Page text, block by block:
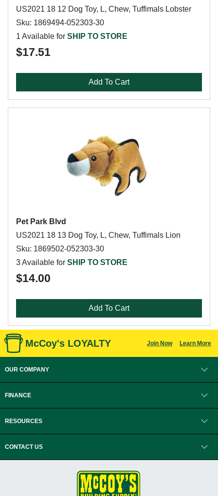
US2021 18 12 Dog Toy, L, Chew, Tuffimals Lobster
Sku: 1869494-052303-30
1 Available for SHIP TO STORE
$17.51
Add To Cart
Pet Park Blvd
US2021 18 13 Dog Toy, L, Chew, Tuffimals Lion
Sku: 1869502-052303-30
3 Available for SHIP TO STORE
$14.00
Add To Cart
McCoy's LOYALTY Join Now Learn More
OUR COMPANY
FINANCE
RESOURCES
CONTACT US